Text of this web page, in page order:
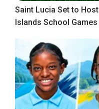
Saint Lucia Set to
Islands School Games